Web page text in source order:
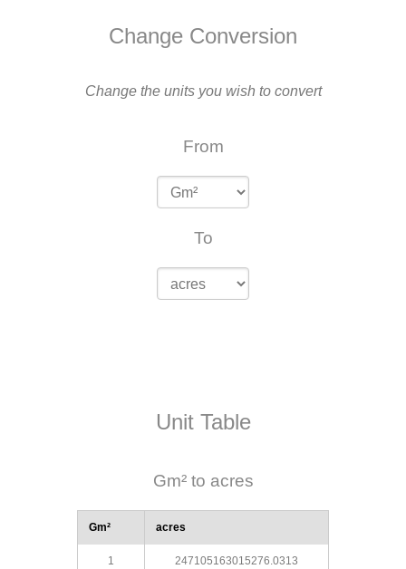
Change Conversion
Change the units you wish to convert
From
To
Unit Table
Gm² to acres
Gm² acres
1 247105163015276.0313